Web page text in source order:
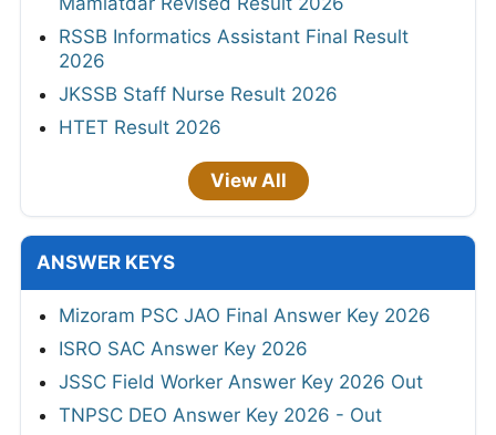
RSSB Informatics Assistant Final Result
2026
JKSSB Staff Nurse Result 2026
HTET Result 2026
View All
ANSWER KEYS
Mizoram PSC JAO Final Answer Key 2026
ISRO SAC Answer Key 2026
JSSC Field Worker Answer Key 2026 Out
TNPSC DEO Answer Key 2026 - Out